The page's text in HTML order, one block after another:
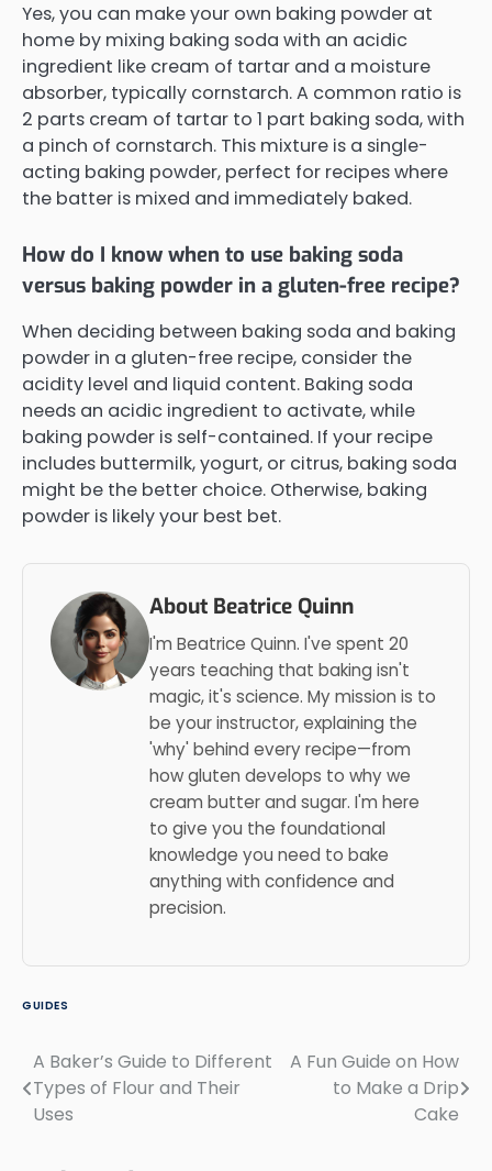
Yes, you can make your own baking powder at
home by mixing baking soda with an acidic
ingredient like cream of tartar and a moisture
absorber, typically cornstarch. A common ratio is
2 parts cream of tartar to 1 part baking soda, with
a pinch of cornstarch. This mixture is a single-
acting baking powder, perfect for recipes where
the batter is mixed and immediately baked.
How do I know when to use baking soda
versus baking powder in a gluten-free recipe?
When deciding between baking soda and baking
powder in a gluten-free recipe, consider the
acidity level and liquid content. Baking soda
needs an acidic ingredient to activate, while
baking powder is self-contained. If your recipe
includes buttermilk, yogurt, or citrus, baking soda
might be the better choice. Otherwise, baking
powder is likely your best bet.
About Beatrice Quinn
I'm Beatrice Quinn. I've spent 20
years teaching that baking isn't
magic, it's science. My mission is to
be your instructor, explaining the
'why' behind every recipe—from
how gluten develops to why we
cream butter and sugar. I'm here
to give you the foundational
knowledge you need to bake
anything with confidence and
precision.
GUIDES
Post
navigation
A Baker’s Guide to Different
Types of Flour and Their
Uses
A Fun Guide on How
to Make a Drip
Cake